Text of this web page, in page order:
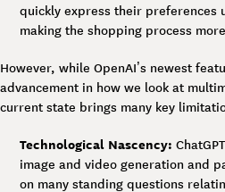
quickly express their preferences
making the shopping process
However, while OpenAI’s newest
advancement in how we look at
current state brings many key
Technological Nascency:
image and video generation and
on many standing questions